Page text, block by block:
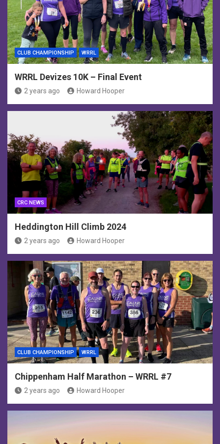
CLUB CHAMPIONSHIP WRRL
WRRL Devizes 10K – Final Event
2 years ago Howard Hooper
CRC NEWS
Heddington Hill Climb 2024
2 years ago Howard Hooper
CLUB CHAMPIONSHIP WRRL
Chippenham Half Marathon – WRRL #7
2 years ago Howard Hooper